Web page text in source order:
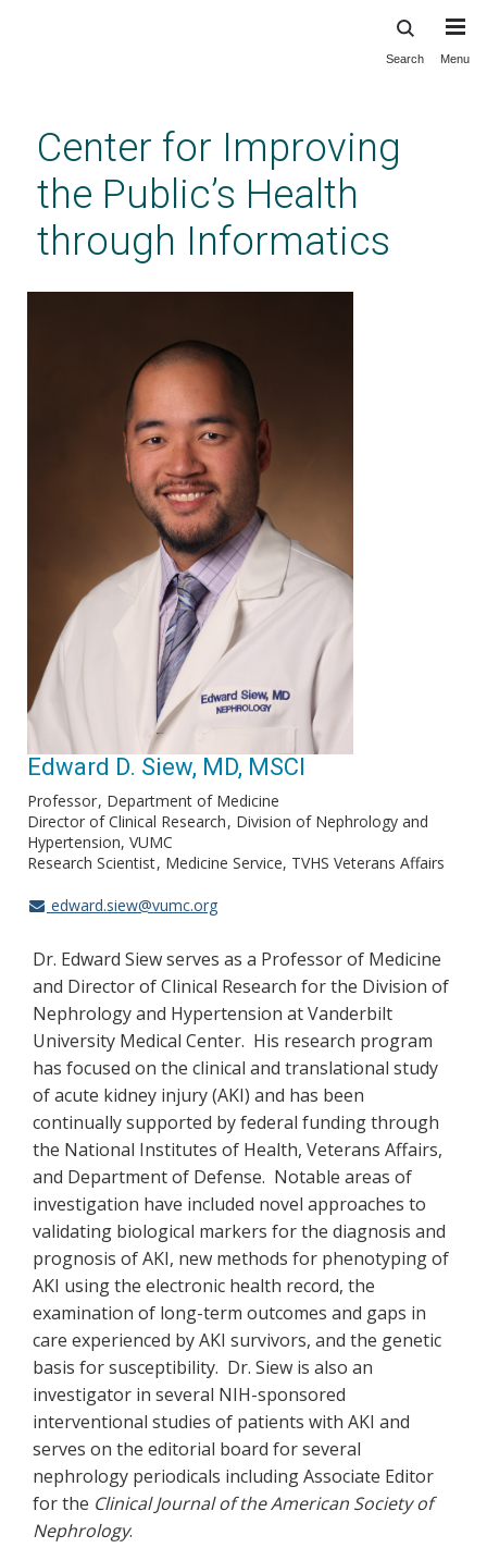
content
Search Menu
Center for Improving
the Public’s Health
through Informatics
Edward D. Siew, MD, MSCI
Professor Department of Medicine
Director of Clinical Research Division of Nephrology and
Hypertension, VUMC
Research Scientist Medicine Service, TVHS Veterans Affairs
edward.siew@vumc.org
Dr. Edward Siew serves as a Professor of Medicine
and Director of Clinical Research for the Division of
Nephrology and Hypertension at Vanderbilt
University Medical Center. His research program
has focused on the clinical and translational study
of acute kidney injury (AKI) and has been
continually supported by federal funding through
the National Institutes of Health, Veterans Affairs,
and Department of Defense. Notable areas of
investigation have included novel approaches to
validating biological markers for the diagnosis and
prognosis of AKI, new methods for phenotyping of
AKI using the electronic health record, the
examination of long-term outcomes and gaps in
care experienced by AKI survivors, and the genetic
basis for susceptibility. Dr. Siew is also an
investigator in several NIH-sponsored
interventional studies of patients with AKI and
serves on the editorial board for several
nephrology periodicals including Associate Editor
for the Clinical Journal of the American Society of
Nephrology.